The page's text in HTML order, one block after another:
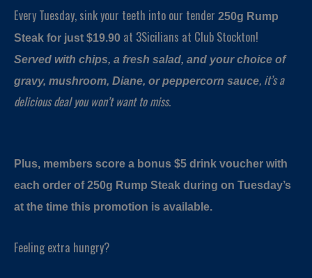
Every Tuesday, sink your teeth into our tender 250g Rump
Steak for just $19.90 at 3Sicilians at Club Stockton!
Served with chips, a fresh salad, and your choice of
gravy, mushroom, Diane, or peppercorn sauce, it’s a
delicious deal you won’t want to miss.
Plus, members score a bonus $5 drink voucher with
each order of 250g Rump Steak during on Tuesday’s
at the time this promotion is available.
Feeling extra hungry?